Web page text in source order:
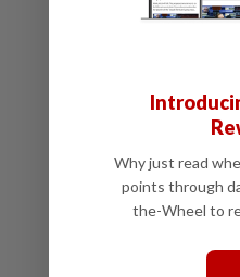
Why just read
points through
the-Wheel to